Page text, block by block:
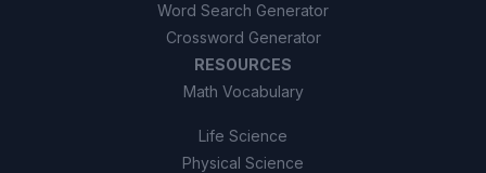
Word Search Generator
Crossword Generator
RESOURCES
Math Vocabulary
Life Science
Physical Science